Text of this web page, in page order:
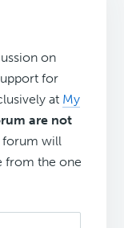
on
for
at My
are not
forum will
from the one